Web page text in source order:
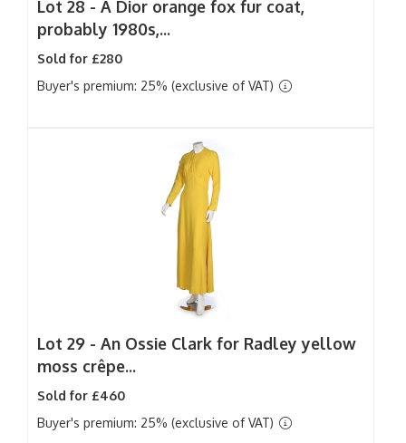
Lot 28 - A Dior orange fox fur coat,
probably 1980s,...
Sold for £280
Buyer's premium: 25% (exclusive of VAT)
Lot 29 - An Ossie Clark for Radley yellow
moss crêpe...
Sold for £460
Buyer's premium: 25% (exclusive of VAT)